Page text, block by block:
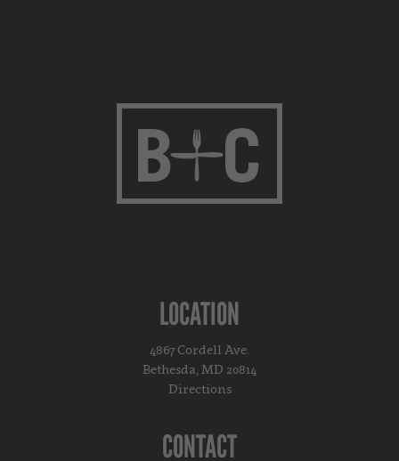
LOCATION
4867 Cordell Ave.
Bethesda, MD 20814
Directions
CONTACT